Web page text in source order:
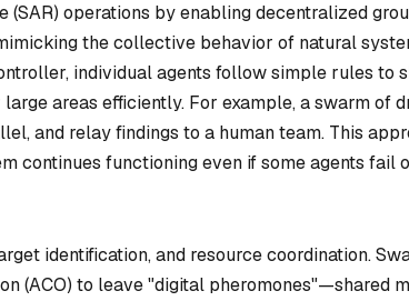
operations by enabling decentralized
the collective behavior of natural
individual agents follow simple rules to
areas efficiently. For example, a swarm of
and relay findings to a human team. This
continues functioning even if some agents fail
identification, and resource coordination.
(ACO) to leave "digital pheromones"—shared